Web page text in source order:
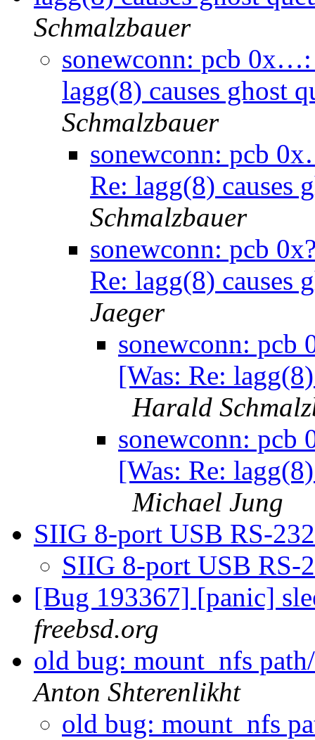
Schmalzbauer
sonewconn: pcb
lagg(8) causes ghost
Schmalzbauer
sonewconn: pcb
Re: lagg(8) causes
Schmalzbauer
sonewconn: pcb
Re: lagg(8) causes
Jaeger
sonewconn: pcb
[Was: Re:
Harald
sonewconn: pcb
[Was: Re:
Michael Jung
SIIG 8-port USB RS-
SIIG 8-port USB RS-
[Bug 193367] [panic]
freebsd.org
old bug: mount_nfs
Anton Shterenlikht
old bug: mount_nfs